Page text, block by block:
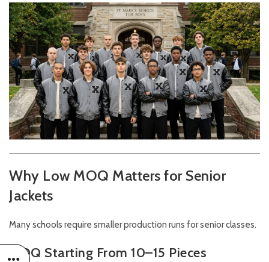
Why Low MOQ Matters for Senior
Jackets
Many schools require smaller production runs for senior classes.
MOQ Starting From 10–15 Pieces